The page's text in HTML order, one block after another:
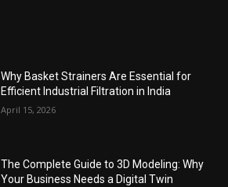
Why Basket Strainers Are Essential for
Efficient Industrial Filtration in India
April 15, 2026
The Complete Guide to 3D Modeling: Why
Your Business Needs a Digital Twin